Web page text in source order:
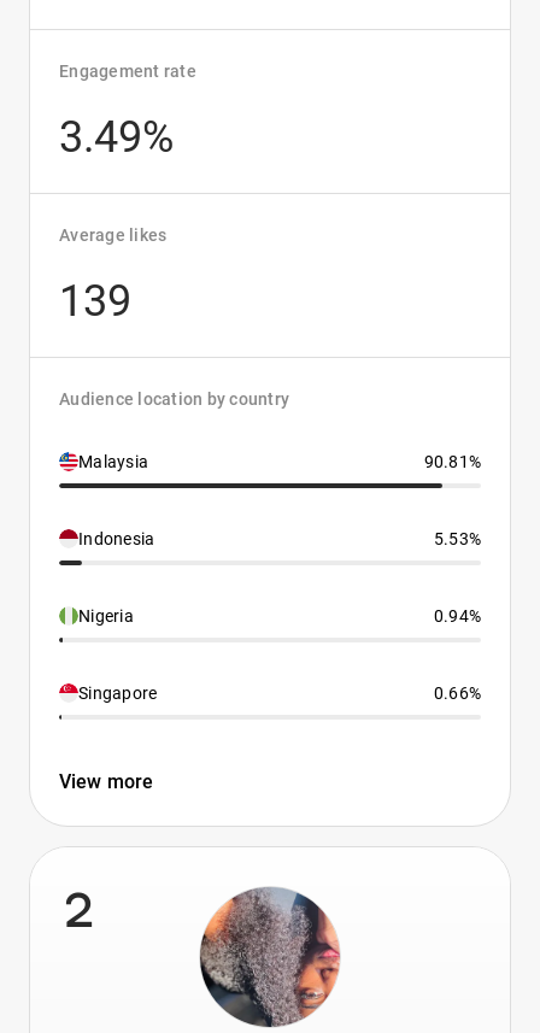
Engagement rate
3.49%
Average likes
139
Audience location by country
Malaysia 90.81%
Indonesia 5.53%
Nigeria 0.94%
Singapore 0.66%
View more
2